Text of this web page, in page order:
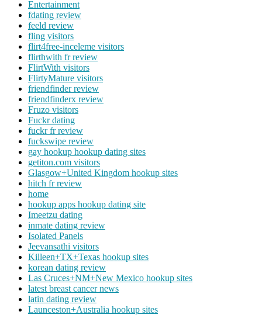
Entertainment
fdating review
feeld review
fling visitors
flirt4free-inceleme visitors
flirthwith fr review
FlirtWith visitors
FlirtyMature visitors
friendfinder review
friendfinderx review
Fruzo visitors
Fuckr dating
fuckr fr review
fuckswipe review
gay hookup hookup dating sites
getiton.com visitors
Glasgow+United Kingdom hookup sites
hitch fr review
home
hookup apps hookup dating site
Imeetzu dating
inmate dating review
Isolated Panels
Jeevansathi visitors
Killeen+TX+Texas hookup sites
korean dating review
Las Cruces+NM+New Mexico hookup sites
latest breast cancer news
latin dating review
Launceston+Australia hookup sites